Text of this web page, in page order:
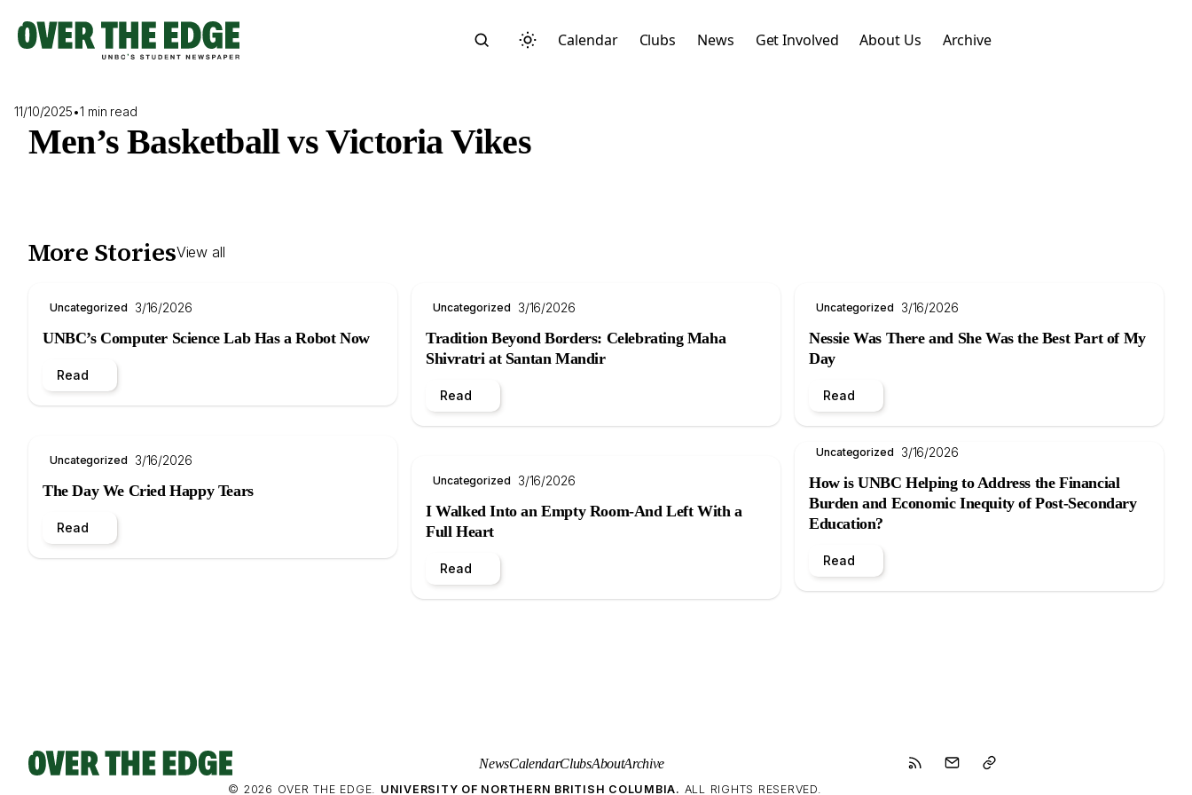
content
Calendar Clubs News Get Involved About Us Archive
11/10/2025•1 min read
Men’s Basketball vs Victoria Vikes
More StoriesView all
Uncategorized 3/16/2026
UNBC’s Computer Science Lab Has a Robot Now
Read
Uncategorized 3/16/2026
The Day We Cried Happy Tears
Read
Uncategorized 3/16/2026
Tradition Beyond Borders: Celebrating Maha
Shivratri at Santan Mandir
Read
Uncategorized 3/16/2026
I Walked Into an Empty Room-And Left With a
Full Heart
Read
Uncategorized 3/16/2026
Nessie Was There and She Was the Best Part of My
Day
Read
Uncategorized 3/16/2026
How is UNBC Helping to Address the Financial
Burden and Economic Inequity of Post-Secondary
Education?
Read
NewsCalendarClubsAboutArchive
© 2026 OVER THE EDGE. UNIVERSITY OF NORTHERN BRITISH COLUMBIA. ALL RIGHTS RESERVED.
Start typing to search across posts, pages, and more